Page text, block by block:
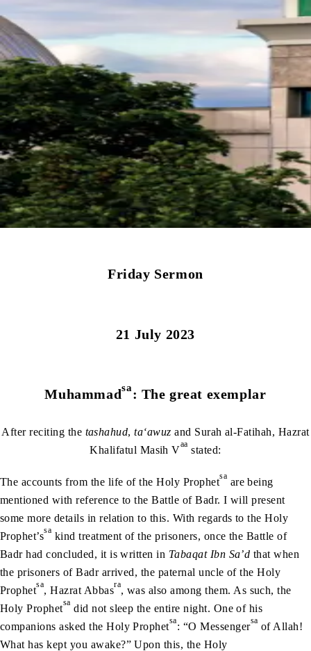
Friday Sermon
21 July 2023
Muhammadsa: The great exemplar
After reciting the tashahud,ta‘awuz and Surah al-Fatihah, Hazrat
Khalifatul Masih Vaa stated:
The accounts from the life of the Holy Prophetsa are being
mentioned with reference to the Battle of Badr. I will present
some more details in relation to this. With regards to the Holy
Prophet’ssa kind treatment of the prisoners, once the Battle of
Badr had concluded, it is written in Tabaqat Ibn Sa’d that when
the prisoners of Badr arrived, the paternal uncle of the Holy
Prophetsa, Hazrat Abbasra, was also among them. As such, the
Holy Prophetsa did not sleep the entire night. One of his
companions asked the Holy Prophetsa: “O Messengersa of Allah!
What has kept you awake?” Upon this, the Holy